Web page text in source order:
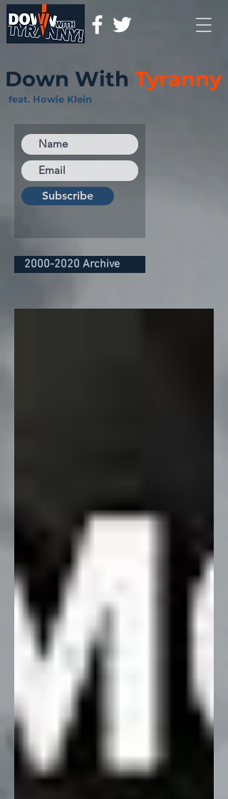
Down With Tyranny
feat. Howie Klein
Subscribe
2000-2020 Archive